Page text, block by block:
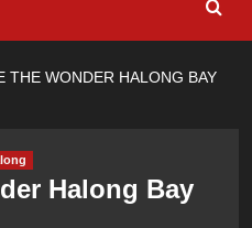
THE WONDER HALONG BAY
Halong Bay